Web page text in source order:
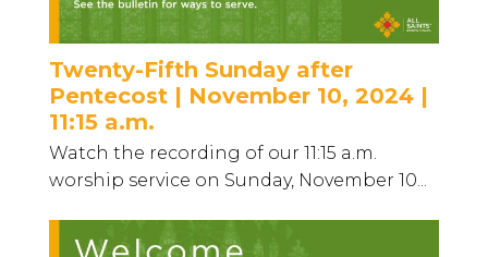
Twenty-Fifth Sunday after
Pentecost | November 10, 2024 |
11:15 a.m.
Watch the recording of our 11:15 a.m.
worship service on Sunday, November 10...